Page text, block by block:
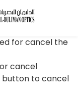
for cancel the
cancel
button to cancel